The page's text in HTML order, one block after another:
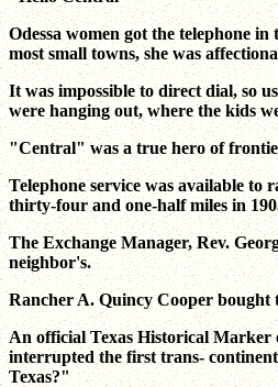
Odessa women got the telephone
most small towns, she was
It was impossible to direct dial, so
were hanging out, where the kids
"Central" was a true hero of
Telephone service was available to
thirty-four and one-half miles in
The Exchange Manager, Rev.
neighbor's.
Rancher A. Quincy Cooper bought
An official Texas Historical Marker
interrupted the first trans-
Texas?"